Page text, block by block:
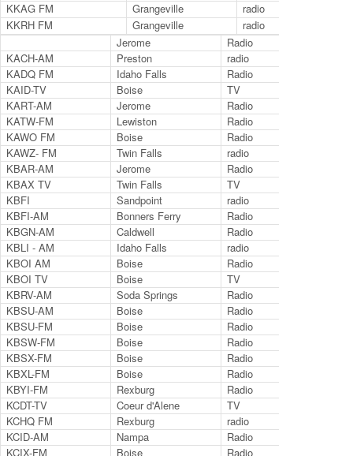
KKAG FM
Grangeville radio
KKRH FM
Grangeville radio
Jerome
Radio
KACH-AM
Preston radio
KADQ FM
Idaho Falls Radio
KAID-TV
Boise TV
KART-AM
Jerome Radio
KATW-FM
Lewiston Radio
KAWO FM
Boise Radio
KAWZ- FM
Twin Falls radio
KBAR-AM
Jerome Radio
KBAX TV
Twin Falls
TV
KBFI
Sandpoint radio
KBFI-AM
Bonners Ferry Radio
KBGN-AM
Caldwell Radio
KBLI - AM
Idaho Falls radio
KBOI AM
Boise Radio
KBOI TV
Boise TV
KBRV-AM
Soda Springs Radio
KBSU-AM
Boise Radio
KBSU-FM
Boise Radio
KBSW-FM
Boise Radio
KBSX-FM
Boise Radio
KBXL-FM
Boise Radio
KBYI-FM
Rexburg Radio
KCDT-TV
Coeur d'Alene TV
KCHQ FM
Rexburg radio
KCID-AM
Nampa Radio
KCIX-FM
Boise Radio